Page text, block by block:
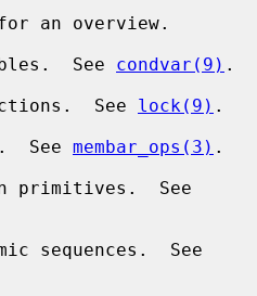
an overview.
See
condvar(9) .
See
lock(9) .
See
membar_ops(3) .